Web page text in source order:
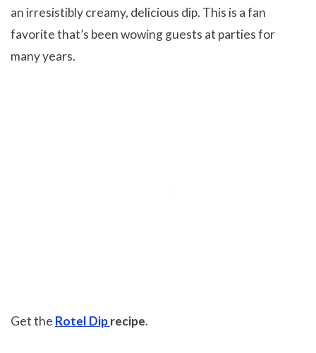
an irresistibly creamy, delicious dip. This is a fan
favorite that’s been wowing guests at parties for
many years.
Get the Rotel Diprecipe.